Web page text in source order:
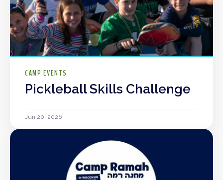
CAMP EVENTS
Pickleball Skills Challenge
Jun 20, 2026